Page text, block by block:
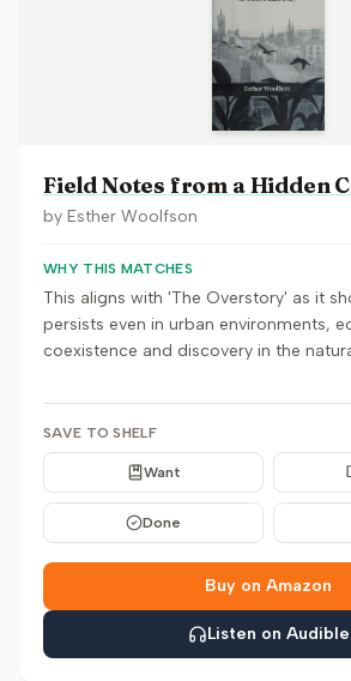
Field Notes from a Hidden
by Esther Woolfson
WHY THIS MATCHES
This aligns with 'The Overstory' as it
persists even in urban environments,
coexistence and discovery in the
SAVE TO SHELF
Want
Done
Buy on Amazon
Listen on Audible